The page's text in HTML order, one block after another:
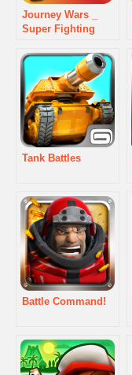
Journey Wars _
Super Fighting
Tank Battles
Battle Command!